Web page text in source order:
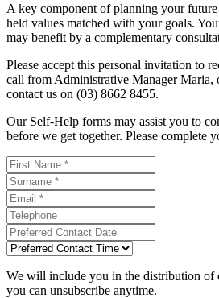
A key component of planning your
held values matched with your goals.
may benefit by a complementary
Please accept this personal invitation to
call from Administrative Manager Maria,
contact us on (03) 8662 8455.
Our Self-Help forms may assist you to
before we get together. Please complete
We will include you in the distribution of
you can unsubscribe anytime.